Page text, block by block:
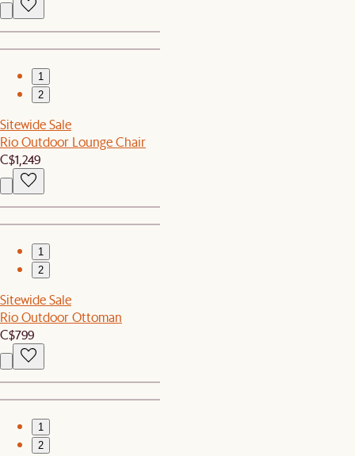
1
2
Sitewide Sale
Rio Outdoor Lounge Chair
C$1,249
1
2
Sitewide Sale
Rio Outdoor Ottoman
C$799
1
2